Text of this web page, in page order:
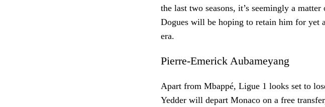
the last two seasons, it’s seemingly a
Dogues will be hoping to retain him for yet
era.
Pierre-Emerick Aubameyang
Apart from Mbappé, Ligue 1 looks set to
Yedder will depart Monaco on a free